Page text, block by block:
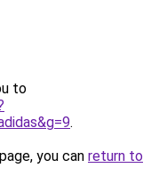
to
.
you can return to